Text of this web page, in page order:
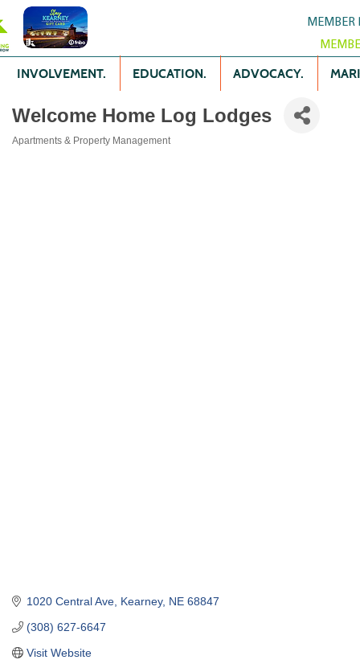
MEMBER
INVOLVEMENT. EDUCATION. ADVOCACY.
Welcome Home Log Lodges
Apartments & Property Management
1020 Central Ave Kearney NE 68847
(308) 627-6647
Visit Website